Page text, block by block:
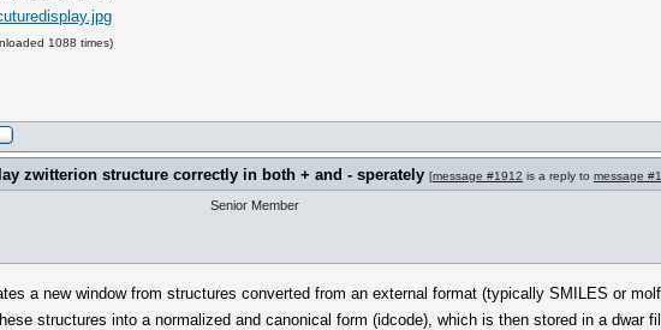
1088 times)
zwitterion structure correctly in both + and - sperately [message #1912 is a reply to message
Senior Member
a new window from structures converted from an external format (typically SMILES or
structures into a normalized and canonical form (idcode), which is then stored in a dwar